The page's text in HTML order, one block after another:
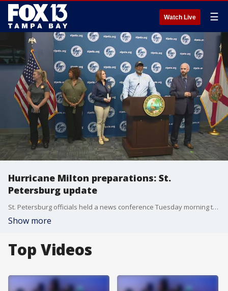
Watch Live ☰
Hurricane Milton preparations: St.
Petersburg update
St. Petersburg officials held a news conference Tuesday morning to give an update on preparations ahead of Hurricane Milton.
Show more
Top Videos